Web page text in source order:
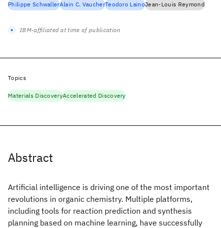
Abstract
Artificial intelligence is driving one of the most important
revolutions in organic chemistry. Multiple platforms,
including tools for reaction prediction and synthesis
planning based on machine learning, have successfully
Philippe SchwallerAlain C. VaucherTeodoro LainoJean-Louis Reymond
IBM-affiliated at time of publication
Topics
Materials DiscoveryAccelerated Discovery